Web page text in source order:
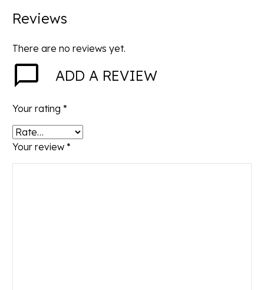
Reviews
There are no reviews yet.
ADD A REVIEW
Your rating *
Your review *